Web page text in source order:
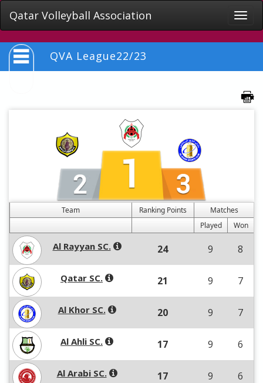
Qatar Volleyball Association
Toggle
QVA League22/23
Team Ranking Points
Matches
Played
Won
Al Rayyan SC. 24 9 8
Qatar SC. 21 9 7
Al Khor SC. 20 9 7
Al Ahli SC. 17 9 6
Al Arabi SC. 17 9 6